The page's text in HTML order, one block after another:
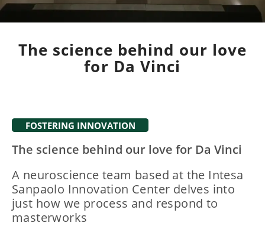
The science behind our love
for Da Vinci
FOSTERING INNOVATION
The science behind our love for Da Vinci
A neuroscience team based at the Intesa
Sanpaolo Innovation Center delves into
just how we process and respond to
masterworks